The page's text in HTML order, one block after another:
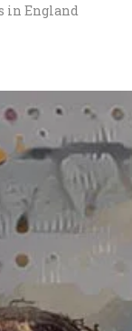
in England